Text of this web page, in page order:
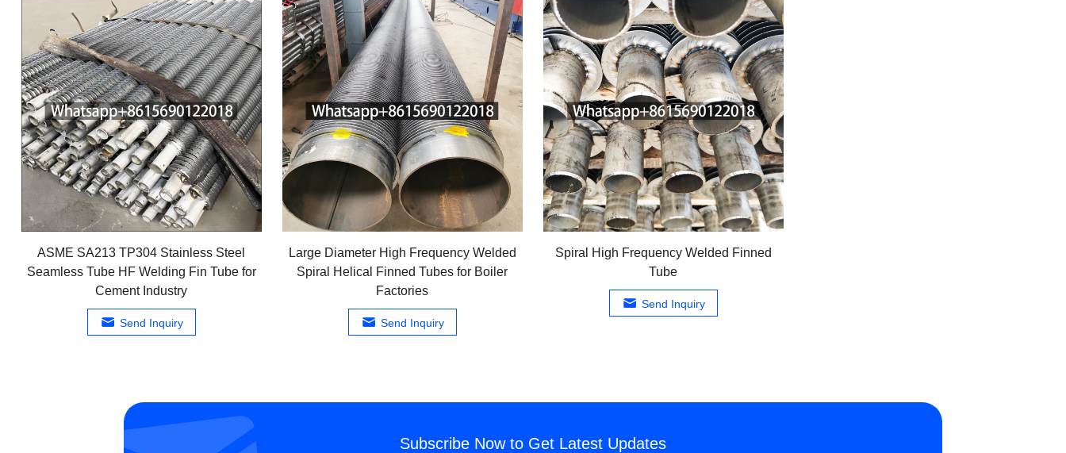
ASME SA213 TP304 Stainless Steel
Seamless Tube HF Welding Fin Tube for
Cement Industry
Send Inquiry
Large Diameter High Frequency Welded
Spiral Helical Finned Tubes for Boiler
Factories
Send Inquiry
Spiral High Frequency Welded Finned
Tube
Send Inquiry
Subscribe Now to Get Latest Updates